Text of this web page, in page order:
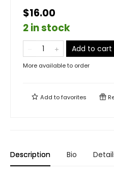
$16.00
2 in stock
Add to cart
More available to order
Add tofavorites
Description Bio